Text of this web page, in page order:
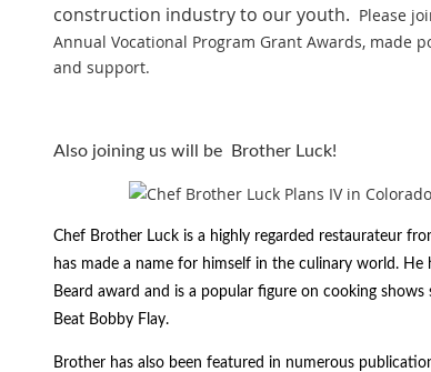
construction industry to our youth. Please
Annual Vocational Program Grant Awards, made
and support.
Also joining us will be Brother Luck!
Chef Brother Luck is a highly regarded restaurateur
has made a name for himself in the culinary world. He
Beard award and is a popular figure on cooking shows
Beat Bobby Flay.
Brother has also been featured in numerous